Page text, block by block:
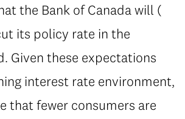
the Bank of Canada will (
its policy rate in the
Given these expectations
interest rate environment,
that fewer consumers are